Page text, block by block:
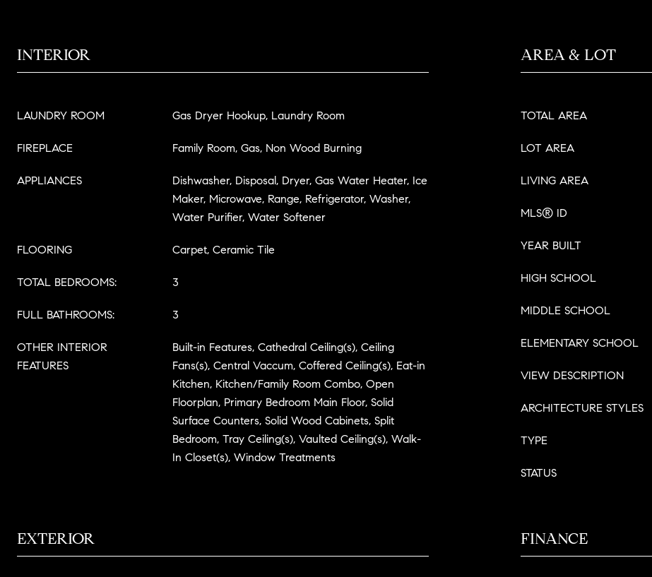
INTERIOR
LAUNDRY ROOM Gas Dryer Hookup, Laundry Room
FIREPLACE Family Room, Gas, Non Wood Burning
APPLIANCES
Dishwasher, Disposal, Dryer, Gas Water Heater, Ice
Maker, Microwave, Range, Refrigerator, Washer,
Water Purifier, Water Softener
FLOORING Carpet, Ceramic Tile
TOTAL BEDROOMS: 3
FULL BATHROOMS: 3
OTHER INTERIOR
FEATURES
Built-in Features, Cathedral Ceiling(s), Ceiling
Fans(s), Central Vaccum, Coffered Ceiling(s), Eat-in
Kitchen, Kitchen/Family Room Combo, Open
Floorplan, Primary Bedroom Main Floor, Solid
Surface Counters, Solid Wood Cabinets, Split
Bedroom, Tray Ceiling(s), Vaulted Ceiling(s), Walk-
In Closet(s), Window Treatments
AREA & LOT
TOTAL AREA
LOT AREA
LIVING AREA
MLS® ID
YEAR BUILT
HIGH SCHOOL
MIDDLE SCHOOL
ELEMENTARY SCHOOL
VIEW DESCRIPTION
ARCHITECTURE STYLES
TYPE
STATUS
EXTERIOR FINANCE